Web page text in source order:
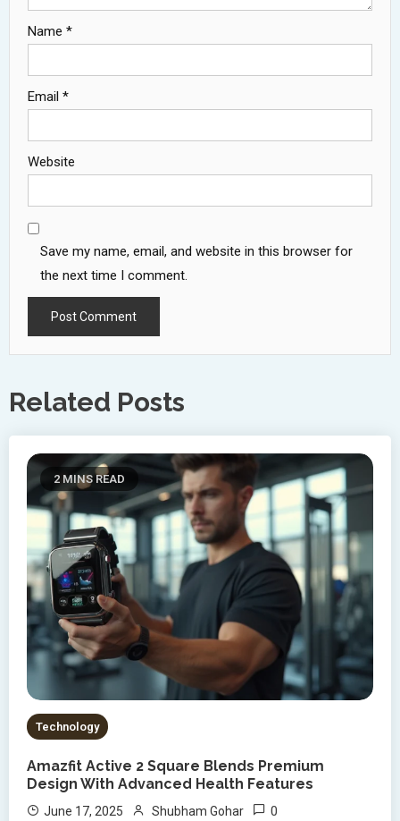
Name *
Email *
Website
Save my name, email, and website in this browser for
the next time I comment.
Related Posts
2 MINS READ
Technology
Amazfit Active 2 Square Blends Premium
Design With Advanced Health Features
June 17, 2025 Shubham Gohar 0